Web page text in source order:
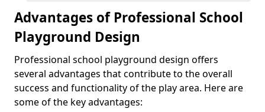
Advantages of Professional School
Playground Design
Professional school playground design offers
several advantages that contribute to the overall
success and functionality of the play area. Here are
some of the key advantages: